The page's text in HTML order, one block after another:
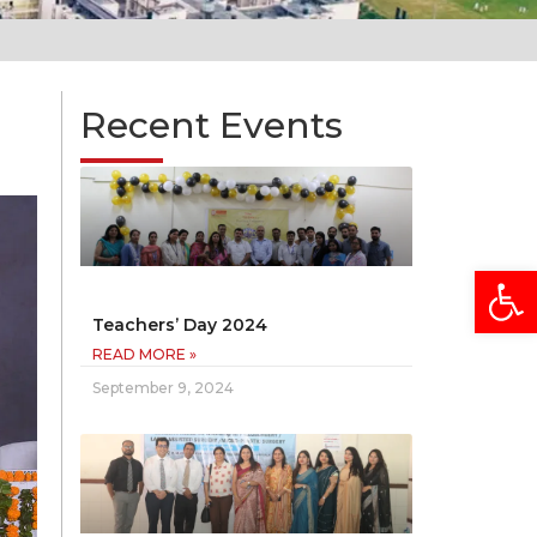
Recent Events
Teachers’ Day 2024
READ MORE »
September 9, 2024